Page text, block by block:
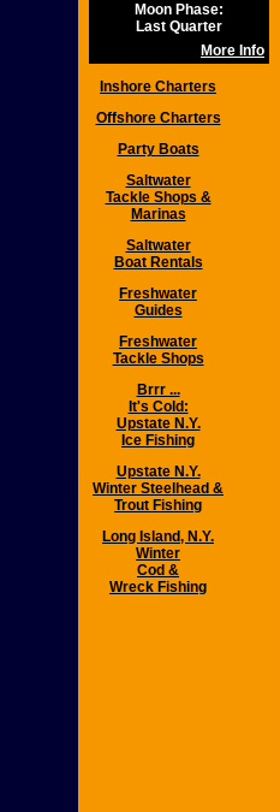
Moon Phase:
Last Quarter
More Info
Inshore Charters
Offshore Charters
Party Boats
Saltwater
Tackle Shops &
Marinas
Saltwater
Boat Rentals
Freshwater
Guides
Freshwater
Tackle Shops
Brrr ...
It's Cold:
Upstate N.Y.
Ice Fishing
Upstate N.Y.
Winter Steelhead &
Trout Fishing
Long Island, N.Y.
Winter
Cod &
Wreck Fishing